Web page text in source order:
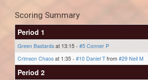
Scoring Summary
Period 1
Green Bastards at 13:15 - #5 Conner P
Crimson Chaos at 1:35 - #10 Daniel Tfrom #29 Neil M
Period 2